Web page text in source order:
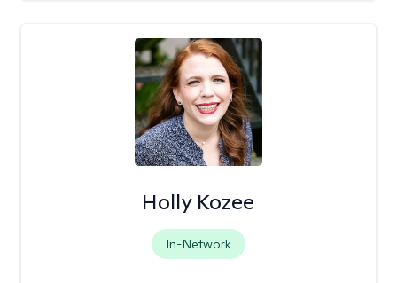
Holly Kozee
In-Network